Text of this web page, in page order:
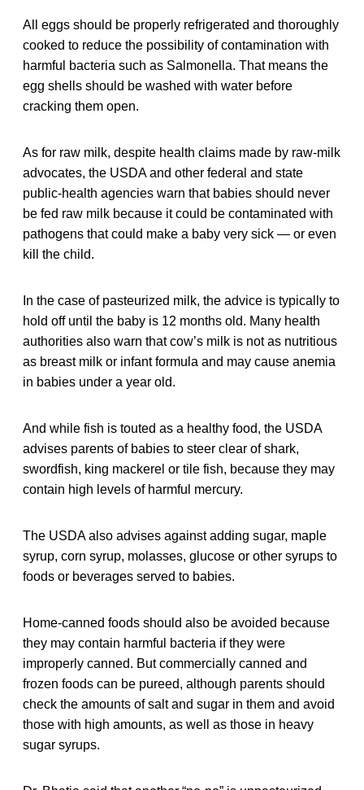
All eggs should be properly refrigerated and thoroughly
cooked to reduce the possibility of contamination with
harmful bacteria such as Salmonella. That means the
egg shells should be washed with water before
cracking them open.
As for raw milk, despite health claims made by raw-milk
advocates, the USDA and other federal and state
public-health agencies warn that babies should never
be fed raw milk because it could be contaminated with
pathogens that could make a baby very sick — or even
kill the child.
In the case of pasteurized milk, the advice is typically to
hold off until the baby is 12 months old. Many health
authorities also warn that cow’s milk is not as nutritious
as breast milk or infant formula and may cause anemia
in babies under a year old.
And while fish is touted as a healthy food, the USDA
advises parents of babies to steer clear of shark,
swordfish, king mackerel or tile fish, because they may
contain high levels of harmful mercury.
The USDA also advises against adding sugar, maple
syrup, corn syrup, molasses, glucose or other syrups to
foods or beverages served to babies.
Home-canned foods should also be avoided because
they may contain harmful bacteria if they were
improperly canned. But commercially canned and
frozen foods can be pureed, although parents should
check the amounts of salt and sugar in them and avoid
those with high amounts, as well as those in heavy
sugar syrups.